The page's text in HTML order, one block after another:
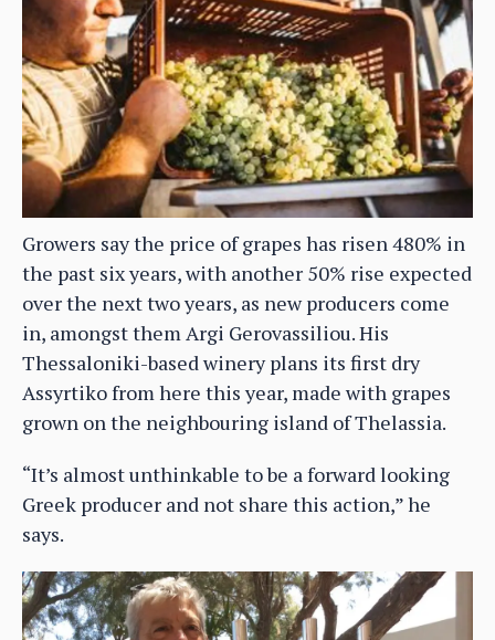
Growers say the price of grapes has risen 480% in
the past six years, with another 50% rise expected
over the next two years, as new producers come
in, amongst them Argi Gerovassiliou. His
Thessaloniki-based winery plans its first dry
Assyrtiko from here this year, made with grapes
grown on the neighbouring island of Thelassia.
“It’s almost unthinkable to be a forward looking
Greek producer and not share this action,” he
says.